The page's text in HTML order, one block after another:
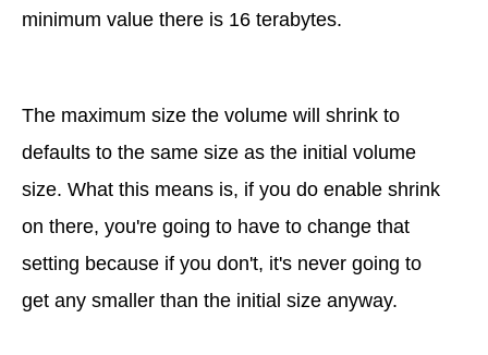
minimum value there is 16 terabytes.
The maximum size the volume will shrink to
defaults to the same size as the initial volume
size. What this means is, if you do enable shrink
on there, you're going to have to change that
setting because if you don't, it's never going to
get any smaller than the initial size anyway.